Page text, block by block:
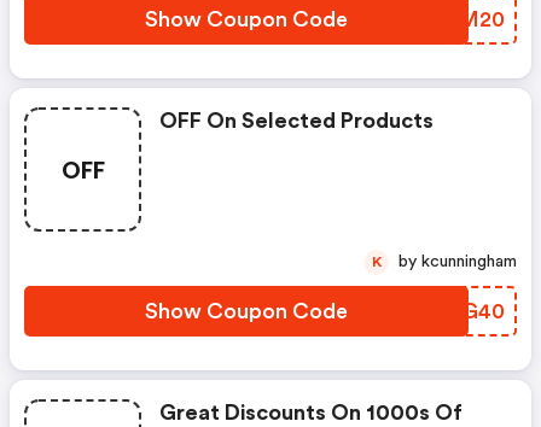
Show Coupon Code KRLM20
OFF
OFF On Selected Products
Show Coupon Code VKXG40
K by kcunningham
Great Discounts On 1000s Of